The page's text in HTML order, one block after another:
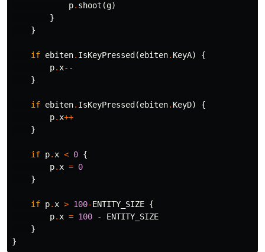
p. shoot (g)
}
}
if ebiten. IsKeyPressed (ebiten. KeyA)
{
p.x--
}
if ebiten. IsKeyPressed (ebiten. KeyD)
{
p.x++
}
if p.x < 0 {
p.x = 0
}
if p.x > 100-ENTITY_SIZE {
p.x = 100 -
ENTITY_SIZE
}
}